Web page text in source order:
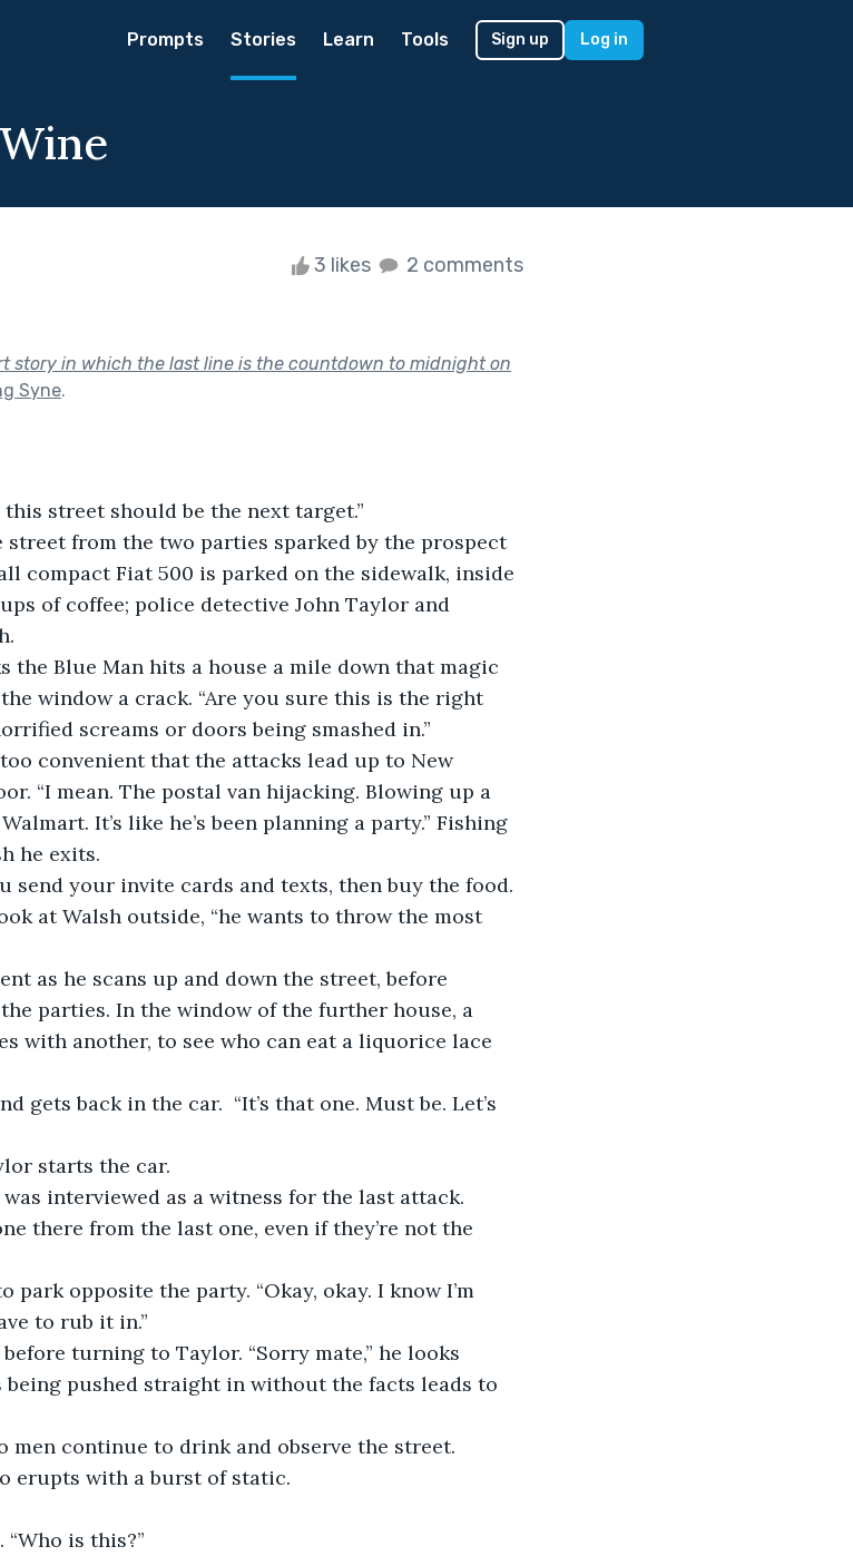
Prompts Stories Learn Tools Sign up Log in
3 likes 2 comments
story in which the last line is the countdown to midnight on
Syne.
street should be the next target.”
street from the two parties sparked by the prospect
compact Fiat 500 is parked on the sidewalk, inside
of coffee; police detective John Taylor and
the Blue Man hits a house a mile down that magic
window a crack. “Are you sure this is the right
screams or doors being smashed in.”
too convenient that the attacks lead up to New
“I mean. The postal van hijacking. Blowing up a
It’s like he’s been planning a party.” Fishing
he exits.
send your invite cards and texts, then buy the food.
at Walsh outside, “he wants to throw the most
as he scans up and down the street, before
parties. In the window of the further house, a
with another, to see who can eat a liquorice lace
gets back in the car.  “It’s that one. Must be. Let’s
starts the car.
interviewed as a witness for the last attack.
there from the last one, even if they’re not the
opposite the party. “Okay, okay. I know I’m
to rub it in.”
turning to Taylor. “Sorry mate,” he looks
being pushed straight in without the facts leads to
men continue to drink and observe the street.
erupts with a burst of static.
is this?”